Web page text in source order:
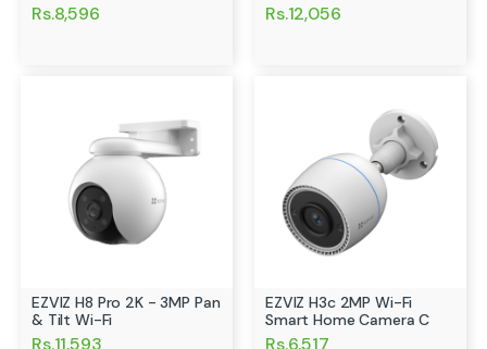
Rs.8,596 Rs.12,056
EZVIZ H8 Pro 2K - 3MP Pan
& Tilt Wi-Fi
Rs.11,593
EZVIZ H3c 2MP Wi-Fi
Smart Home Camera C
Rs.6,517